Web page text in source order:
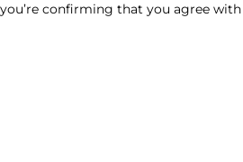
confirming that you agree